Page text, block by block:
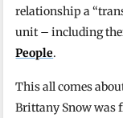
relationship a
unit – including
People.
This all comes
Brittany Snow was